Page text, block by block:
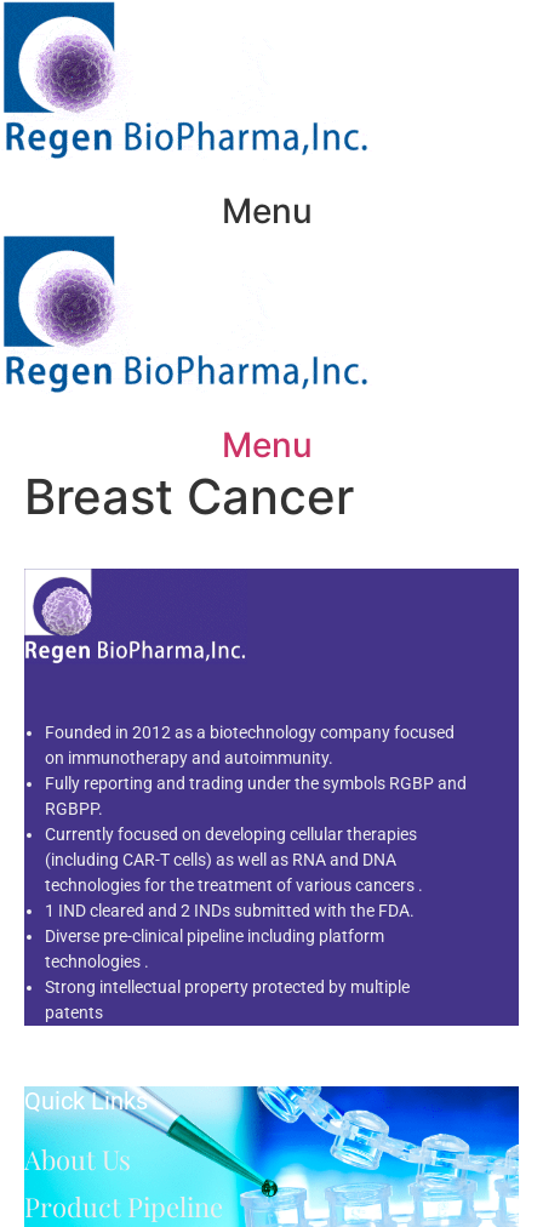
content
Menu
Menu
Breast Cancer
Founded in 2012 as a biotechnology company focused
on immunotherapy and autoimmunity.
Fully reporting and trading under the symbols RGBP and
RGBPP.
Currently focused on developing cellular therapies
(including CAR-T cells) as well as RNA and DNA
technologies for the treatment of various cancers .
1 IND cleared and 2 INDs submitted with the FDA.
Diverse pre-clinical pipeline including platform
technologies .
Strong intellectual property protected by multiple
patents
Quick Links
About Us
Product Pipeline